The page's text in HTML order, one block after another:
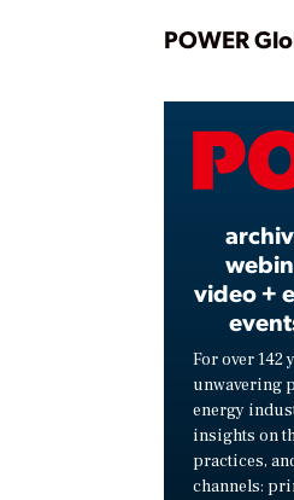
POWER
video +
For over 142
unwavering
energy
insights on
practices,
channels: